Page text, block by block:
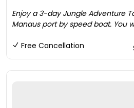
Enjoy a 3-day Jungle Adventure
Manaus port by speed boat. You
Free Cancellation